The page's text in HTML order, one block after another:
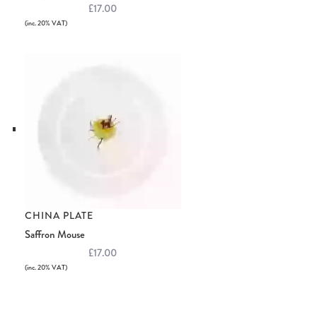
£17.00
(inc. 20% VAT)
CHINA PLATE
Saffron Mouse
£17.00
(inc. 20% VAT)